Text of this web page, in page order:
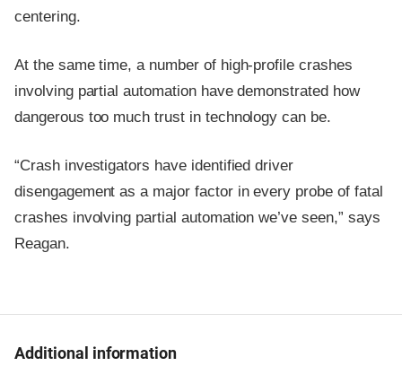
centering.
At the same time, a number of high-profile crashes
involving partial automation have demonstrated how
dangerous too much trust in technology can be.
“Crash investigators have identified driver
disengagement as a major factor in every probe of fatal
crashes involving partial automation we’ve seen,” says
Reagan.
Additional information